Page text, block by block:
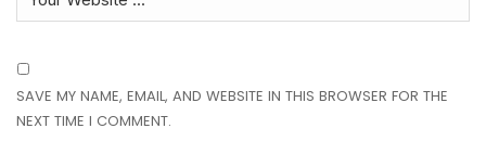
SAVE MY NAME, EMAIL, AND WEBSITE IN THIS BROWSER FOR THE
NEXT TIME I COMMENT.